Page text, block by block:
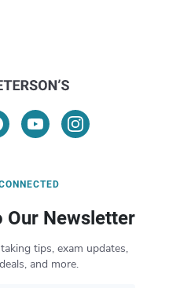
Our Newsletter
tips, exam updates,
and more.